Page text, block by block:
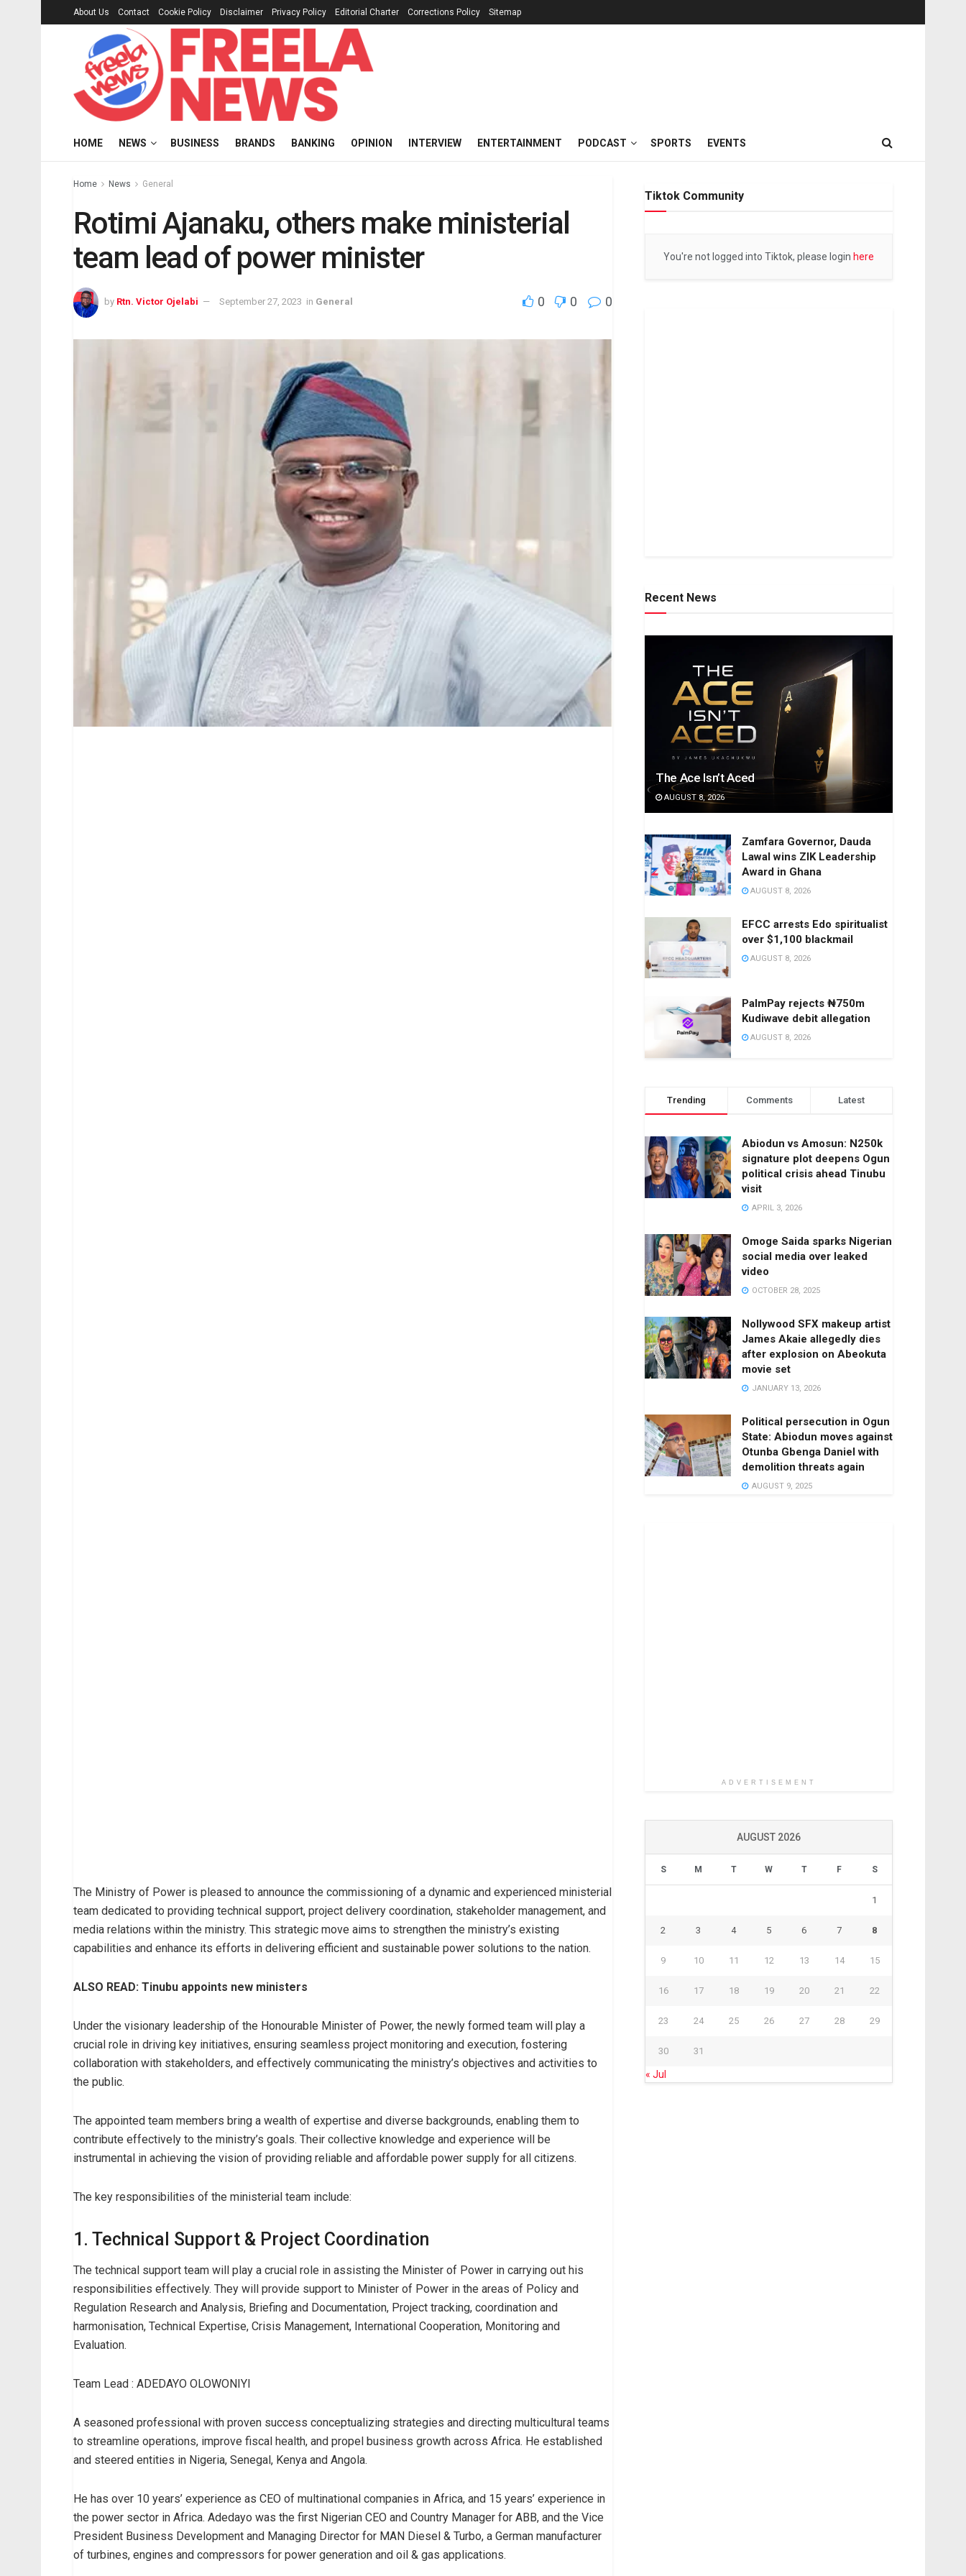
About Us Contact Cookie Policy Disclaimer Privacy Policy Editorial Charter Corrections Policy Sitemap
HOME NEWS BUSINESS BRANDS BANKING OPINION INTERVIEW ENTERTAINMENT PODCAST SPORTS EVENTS
Home News General
Rotimi Ajanaku, others make ministerial
team lead of power minister
by Rtn. Victor Ojelabi September 27, 2023 in General 0 0 0
The Ministry of Power is pleased to announce the commissioning of a dynamic and experienced ministerial
team dedicated to providing technical support, project delivery coordination, stakeholder management, and
media relations within the ministry. This strategic move aims to strengthen the ministry’s existing
capabilities and enhance its efforts in delivering efficient and sustainable power solutions to the nation.
ALSO READ: Tinubu appoints new ministers
Under the visionary leadership of the Honourable Minister of Power, the newly formed team will play a
crucial role in driving key initiatives, ensuring seamless project monitoring and execution, fostering
collaboration with stakeholders, and effectively communicating the ministry’s objectives and activities to
the public.
The appointed team members bring a wealth of expertise and diverse backgrounds, enabling them to
contribute effectively to the ministry’s goals. Their collective knowledge and experience will be
instrumental in achieving the vision of providing reliable and affordable power supply for all citizens.
The key responsibilities of the ministerial team include:
1. Technical Support & Project Coordination
The technical support team will play a crucial role in assisting the Minister of Power in carrying out his
responsibilities effectively. They will provide support to Minister of Power in the areas of Policy and
Regulation Research and Analysis, Briefing and Documentation, Project tracking, coordination and
harmonisation, Technical Expertise, Crisis Management, International Cooperation, Monitoring and
Evaluation.
Team Lead : ADEDAYO OLOWONIYI
A seasoned professional with proven success conceptualizing strategies and directing multicultural teams
to streamline operations, improve fiscal health, and propel business growth across Africa. He established
and steered entities in Nigeria, Senegal, Kenya and Angola.
He has over 10 years’ experience as CEO of multinational companies in Africa, and 15 years’ experience in
the power sector in Africa. Adedayo was the first Nigerian CEO and Country Manager for ABB, and the Vice
President Business Development and Managing Director for MAN Diesel & Turbo, a German manufacturer
of turbines, engines and compressors for power generation and oil & gas applications.
Tiktok Community
You're not logged into Tiktok, please login here
Recent News
The Ace Isn’t Aced
AUGUST 8, 2026
Zamfara Governor, Dauda
Lawal wins ZIK Leadership
Award in Ghana
AUGUST 8, 2026
EFCC arrests Edo spiritualist
over $1,100 blackmail
AUGUST 8, 2026
PalmPay rejects ₦750m
Kudiwave debit allegation
AUGUST 8, 2026
Trending Comments Latest
Abiodun vs Amosun: N250k
signature plot deepens Ogun
political crisis ahead Tinubu
visit
APRIL 3, 2026
Omoge Saida sparks Nigerian
social media over leaked
video
OCTOBER 28, 2025
Nollywood SFX makeup artist
James Akaie allegedly dies
after explosion on Abeokuta
movie set
JANUARY 13, 2026
Political persecution in Ogun
State: Abiodun moves against
Otunba Gbenga Daniel with
demolition threats again
AUGUST 9, 2025
ADVERTISEMENT
AUGUST 2026
S M T W T F S
1
2 3 4 5 6 7 8
9 10 11 12 13 14 15
16 17 18 19 20 21 22
23 24 25 26 27 28 29
30 31
« Jul